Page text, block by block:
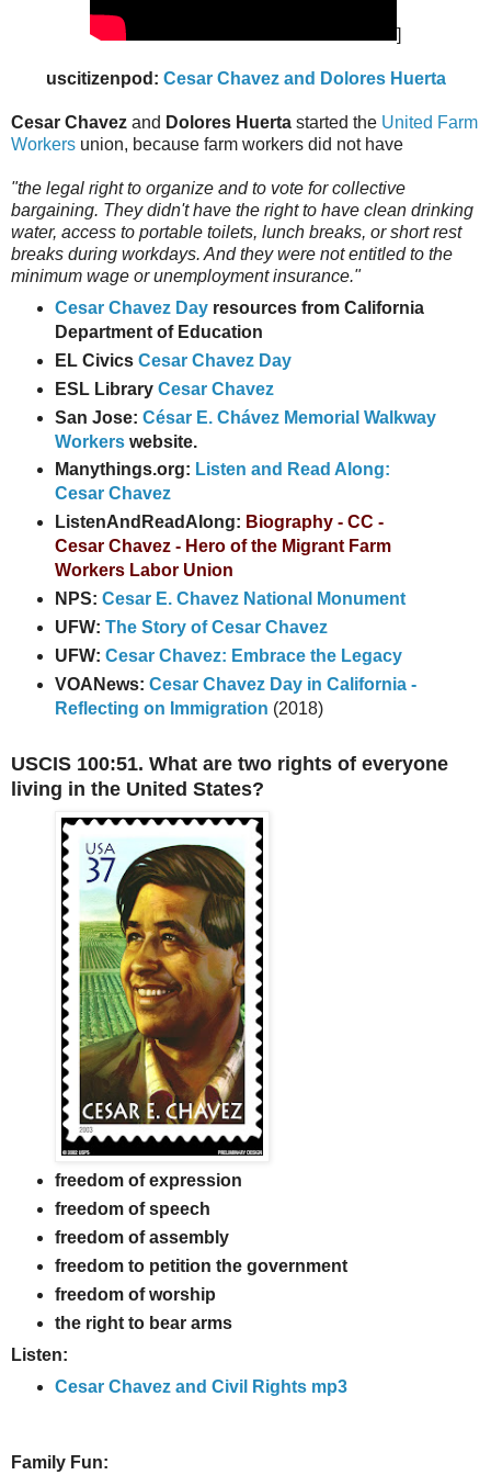
]
uscitizenpod: Cesar Chavez and Dolores Huerta
Cesar Chavez and Dolores Huerta started the United Farm
Workers union, because farm workers did not have
"the legal right to organize and to vote for collective
bargaining. They didn't have the right to have clean drinking
water, access to portable toilets, lunch breaks, or short rest
breaks during workdays. And they were not entitled to the
minimum wage or unemployment insurance."
Cesar Chavez Dayresources from California
Department of Education
EL Civics Cesar Chavez Day
ESL Library Cesar Chavez
San Jose: César E. Chávez Memorial Walkway
Workers website.
Manythings.org: Listen and Read Along:
Cesar Chavez
ListenAndReadAlong: Biography - CC -
Cesar Chavez - Hero of the Migrant Farm
Workers Labor Union
NPS: Cesar E. Chavez National Monument
UFW: The Story of Cesar Chavez
UFW: Cesar Chavez: Embrace the Legacy
VOANews: Cesar Chavez Day in California -
Reflecting on Immigration (2018)
USCIS 100:51. What are two rights of everyone
living in the United States?
freedom of expression
freedom of speech
freedom of assembly
freedom to petition the government
freedom of worship
the right to bear arms
Listen:
Cesar Chavez and Civil Rights mp3
Family Fun: